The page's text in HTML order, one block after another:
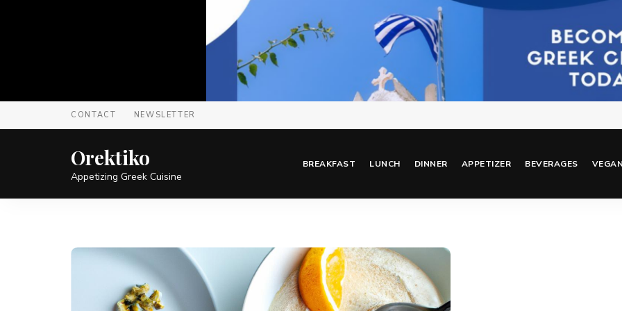
CONTACT NEWSLETTER
Orektiko
Appetizing Greek Cuisine
BREAKFAST LUNCH DINNER APPETIZER BEVERAGES